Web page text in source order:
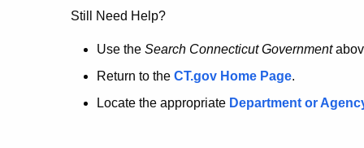
no
longer
here.
Still Need Help?
Use the Search Connecticut Government
Return to the CT.gov Home Page.
Locate the appropriate Department or